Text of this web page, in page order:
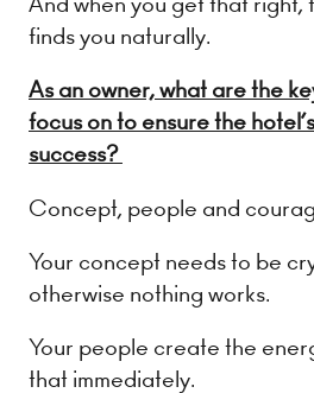
finds you naturally.
As an owner, what are the
focus on to ensure the
success?
Concept, people and
Your concept needs to be
otherwise nothing works.
Your people create the
that immediately.